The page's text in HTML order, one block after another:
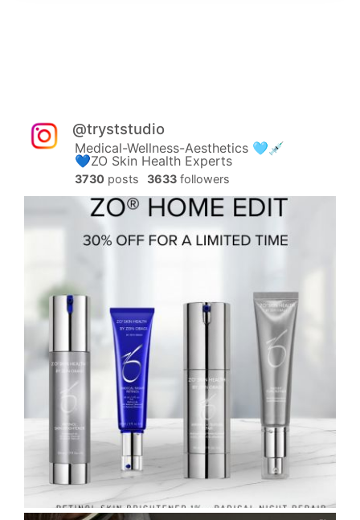
@tryststudio
Medical-Wellness-Aesthetics 🩵💉
💙ZO Skin Health Experts
3730 posts 3633 followers